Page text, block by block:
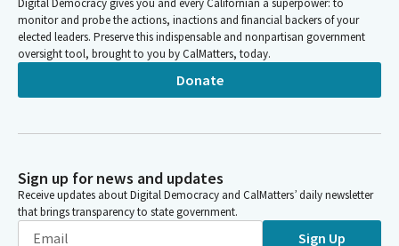
Digital Democracy gives you and every Californian a superpower: to
monitor and probe the actions, inactions and financial backers of your
elected leaders. Preserve this indispensable and nonpartisan government
oversight tool, brought to you by CalMatters, today.
Donate
Sign up for news and updates
Receive updates about Digital Democracy and CalMatters’ daily newsletter
that brings transparency to state government.
Sign Up